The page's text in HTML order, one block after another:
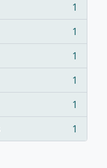
1
1
1
1
1
1